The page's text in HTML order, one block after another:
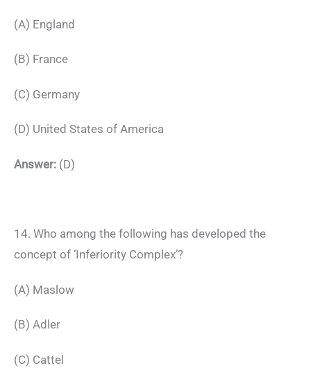
(A) England
(B) France
(C) Germany
(D) United States of America
Answer: (D)
14. Who among the following has developed the
concept of ‘Inferiority Complex’?
(A) Maslow
(B) Adler
(C) Cattel